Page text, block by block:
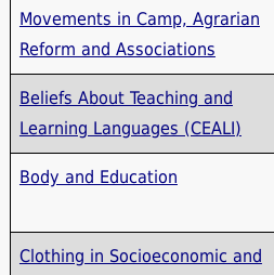
Movements in Camp, Agrarian
Reform and Associations
Beliefs About Teaching and
Learning Languages ​​(CEALI)
Body and Education
Clothing in Socioeconomic and